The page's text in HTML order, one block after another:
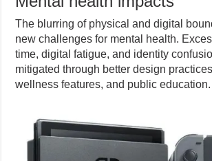
The blurring of physical and digital
new challenges for mental health.
time, digital fatigue, and identity
mitigated through better design
wellness features, and public education.